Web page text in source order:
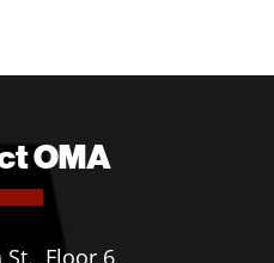
OMA
Floor 6